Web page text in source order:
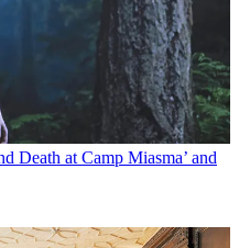
Death at Camp Miasma’ and